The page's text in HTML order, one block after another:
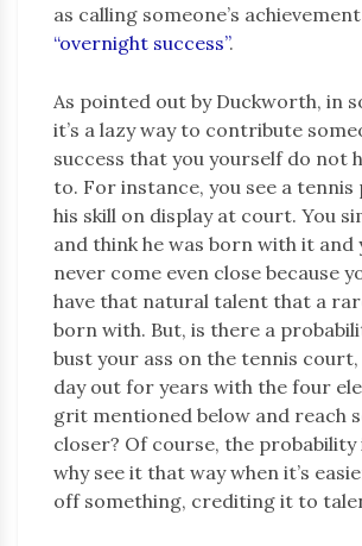
as calling someone’s
“overnight success”.
As pointed out by Duckworth, in
it’s a lazy way to contribute
success that you yourself do not
to. For instance, you see a tennis
his skill on display at court. You
and think he was born with it and
never come even close because
have that natural talent that a
born with. But, is there a
bust your ass on the tennis court,
day out for years with the four
grit mentioned below and reach
closer? Of course, the probability
why see it that way when it’s
off something, crediting it to